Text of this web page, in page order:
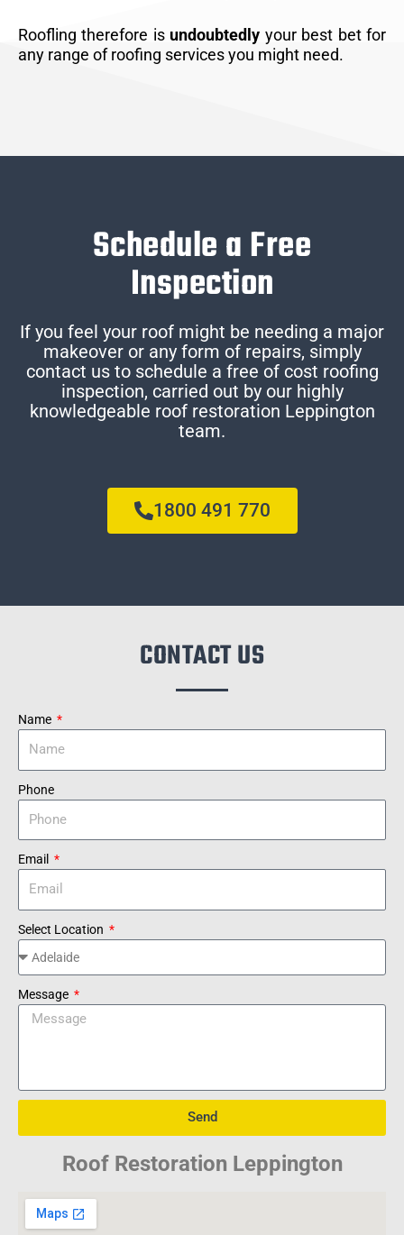
Roofling therefore is undoubtedly your best bet for
any range of roofing services you might need.
Schedule a Free
Inspection
If you feel your roof might be needing a major
makeover or any form of repairs, simply
contact us to schedule a free of cost roofing
inspection, carried out by our highly
knowledgeable roof restoration Leppington
team.
1800 491 770
CONTACT US
Name
Phone
Email
Select Location
Message
Send
Roof Restoration Leppington